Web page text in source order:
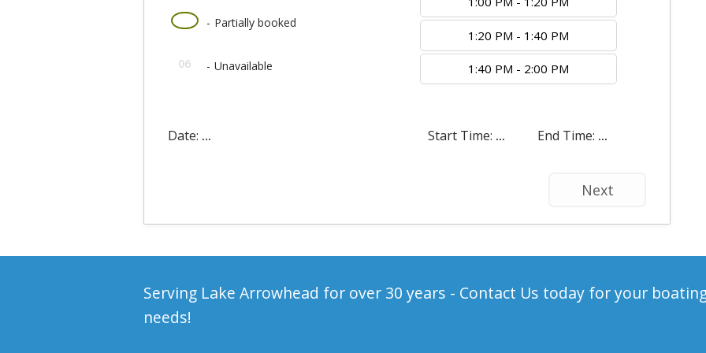
· - Partially booked
06 - Unavailable
1:20 PM - 1:40 PM
1:40 PM - 2:00 PM
Date: ... Start Time: ... End Time: ...
Next
Serving Lake Arrowhead for over 30 years - Contact Us today for your
needs!